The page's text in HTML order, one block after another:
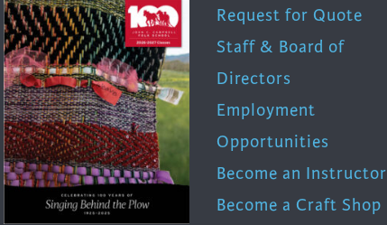
Request for Quote
Staff & Board of
Directors
Employment
Opportunities
Become an Instructor
Become a Craft Shop